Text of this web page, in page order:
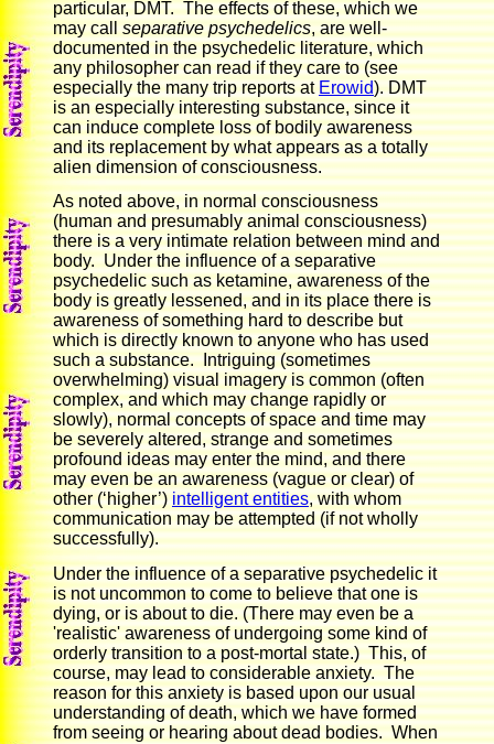
particular, DMT. The effects of these, which we
may call separative psychedelics, are well-
documented in the psychedelic literature, which
any philosopher can read if they care to (see
especially the many trip reports atErowid). DMT
is an especially interesting substance, since it
can induce complete loss of bodily awareness
and its replacement by what appears as a totally
alien dimension of consciousness.
As noted above, in normal consciousness
(human and presumably animal consciousness)
there is a very intimate relation between mind and
body. Under the influence of a separative
psychedelic such as ketamine, awareness of the
body is greatly lessened, and in its place there is
awareness of something hard to describe but
which is directly known to anyone who has used
such a substance. Intriguing (sometimes
overwhelming) visual imagery is common (often
complex, and which may change rapidly or
slowly), normal concepts of space and time may
be severely altered, strange and sometimes
profound ideas may enter the mind, and there
may even be an awareness (vague or clear) of
other (‘higher’)intelligent entities, with whom
communication may be attempted (if not wholly
successfully).
Under the influence of a separative psychedelic it
is not uncommon to come to believe that one is
dying, or is about to die. (There may even be a
'realistic' awareness of undergoing some kind of
orderly transition to a post-mortal state.) This, of
course, may lead to considerable anxiety. The
reason for this anxiety is based upon our usual
understanding of death, which we have formed
from seeing or hearing about dead bodies. When